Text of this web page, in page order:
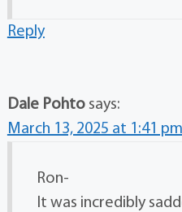
Reply
Dale Pohto says:
March 13, 2025 at 1:41 pm
Ron-
It was incredibly